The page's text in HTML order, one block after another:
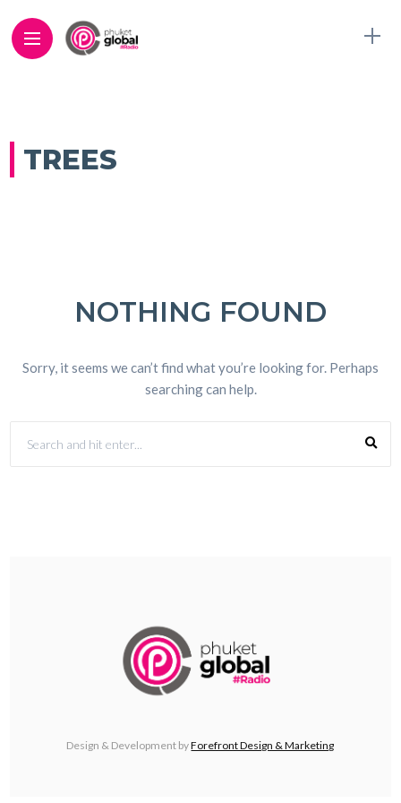
TREES
NOTHING FOUND
Sorry, it seems we can’t find what you’re looking for. Perhaps
searching can help.
Design & Development byForefront Design & Marketing